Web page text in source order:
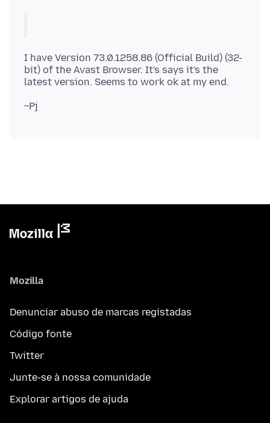
I have Version 73.0.1258.86 (Official Build) (32-
bit) of the Avast Browser. It's says it's the
Mozilla
Denunciar abuso de marcas registadas
Código fonte
Twitter
Junte-se à nossa comunidade
Explorar artigos de ajuda